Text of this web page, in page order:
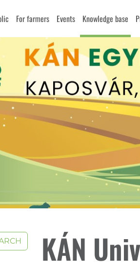
For farmers Events Knowledge base
KÁN